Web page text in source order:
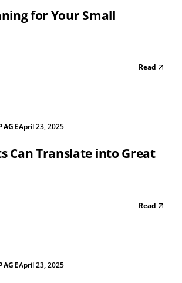
for Your Small
Read
April 23, 2025
Can Translate into Great
Read
April 23, 2025